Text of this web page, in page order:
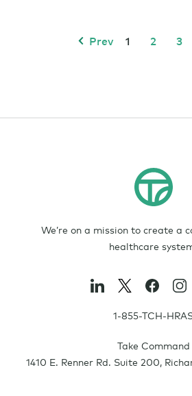
Prev 1 2 3
We’re on a mission to create a
healthcare
1-855-TCH-
Take Command
1410 E. Renner Rd. Suite 200,